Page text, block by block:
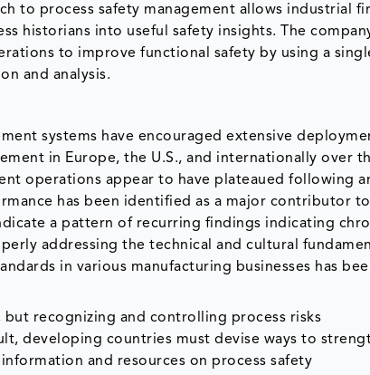
to process safety management allows industrial
historians into useful safety insights. The
to improve functional safety by using a
and analysis.
systems have encouraged extensive
in Europe, the U.S., and internationally over
operations appear to have plateaued following
has been identified as a major contributor
a pattern of recurring findings indicating
addressing the technical and cultural
in various manufacturing businesses has
recognizing and controlling process risks
developing countries must devise ways to
and resources on process safety